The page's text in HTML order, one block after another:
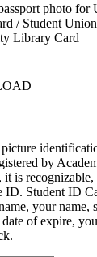
photo
/ Student
Library Card
by
it is
ID. Student ID
your name,
of expire,